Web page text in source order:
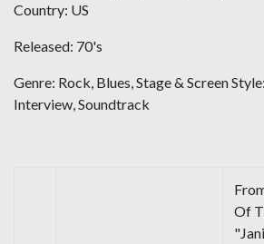
Country: US
Released: 70's
Genre: Rock, Blues, Stage & Screen
Interview, Soundtrack
Of